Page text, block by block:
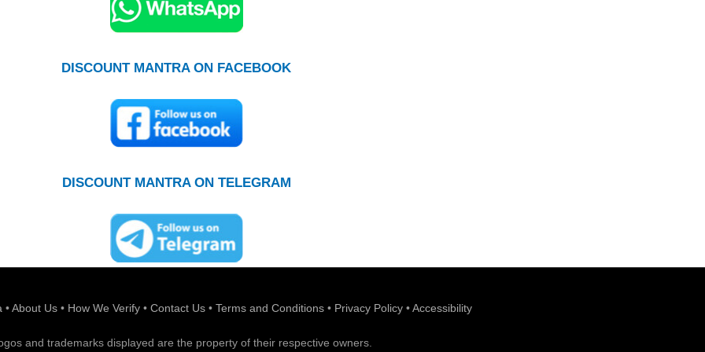
DISCOUNT MANTRA ON FACEBOOK
DISCOUNT MANTRA ON TELEGRAM
•About Us • How We Verify • Contact Us • Terms and Conditions• Privacy Policy •Accessibility
and trademarks displayed are the property of their respective owners.